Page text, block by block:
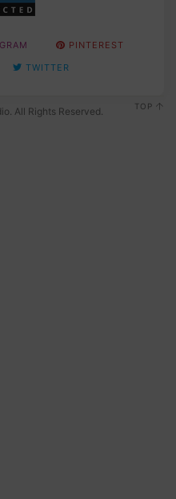
PINTEREST
TWITTER
All Rights Reserved. TOP